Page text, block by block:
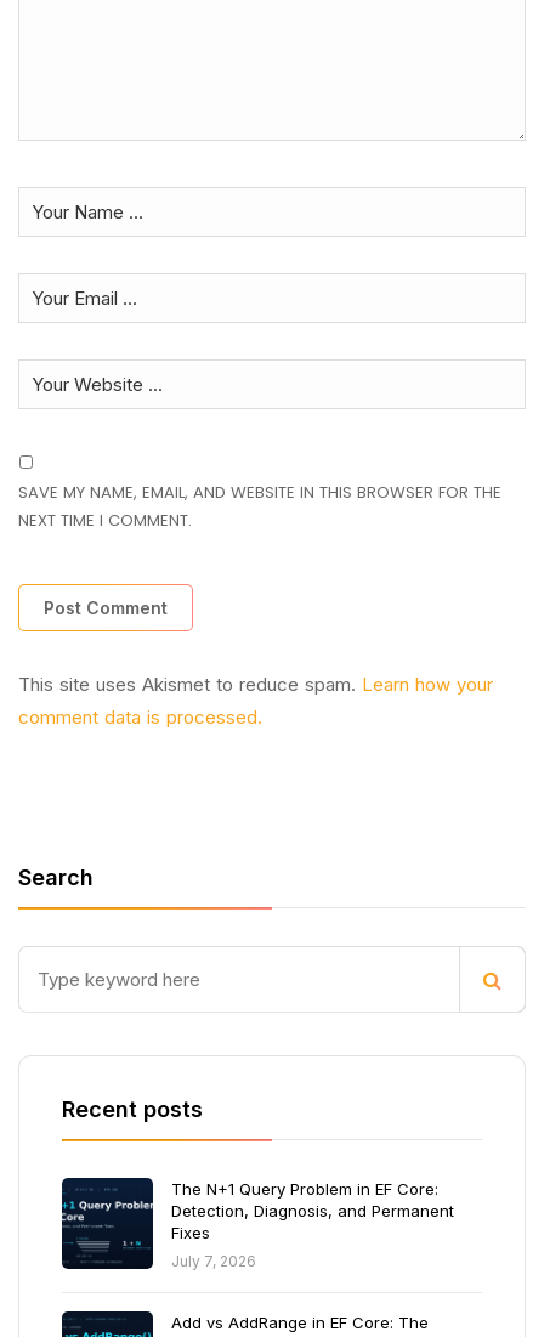
SAVE MY NAME, EMAIL, AND WEBSITE IN THIS BROWSER FOR THE
NEXT TIME I COMMENT.
This site uses Akismet to reduce spam. Learn how your
comment data is processed.
Search
Recent posts
The N+1 Query Problem in EF Core:
Detection, Diagnosis, and Permanent
Fixes
July 7, 2026
Add vs AddRange in EF Core: The